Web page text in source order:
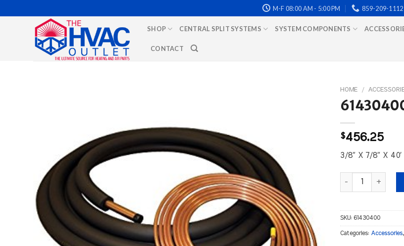
to
M-F 08:00 AM - 5:00 PM 859-209-1112
SHOP CENTRAL SPLIT SYSTEMS SYSTEM COMPONENTS
CONTACT
HOME /
$456.25
3/8″ X 7/8″ X
61430400 3/8" X
SKU: 61430400
Categories: Accessories,